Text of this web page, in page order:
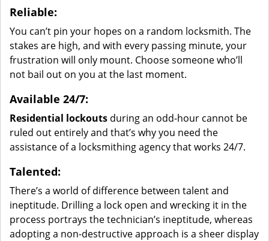
Reliable:
You can’t pin your hopes on a random locksmith. The
stakes are high, and with every passing minute, your
frustration will only mount. Choose someone who’ll
not bail out on you at the last moment.
Available 24/7:
Residential lockouts during an odd-hour cannot be
ruled out entirely and that’s why you need the
assistance of a locksmithing agency that works 24/7.
Talented:
There’s a world of difference between talent and
ineptitude. Drilling a lock open and wrecking it in the
process portrays the technician’s ineptitude, whereas
adopting a non-destructive approach is a sheer display